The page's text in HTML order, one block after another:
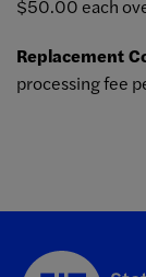
$50.00 each
Replacement
processing fee